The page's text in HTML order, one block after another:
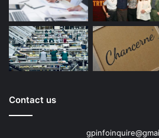
Contact us